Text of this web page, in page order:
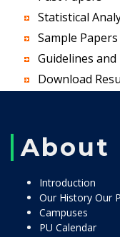
Statistical
Sample
Guidelines
Download
About
Introduction
Our History Our
Campuses
PU Calendar